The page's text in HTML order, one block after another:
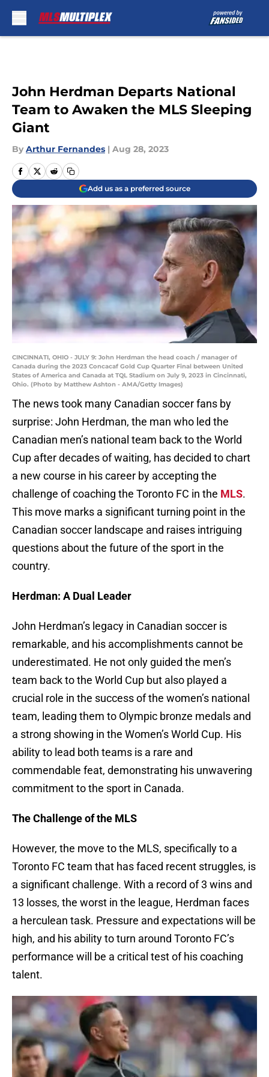
John Herdman Departs National
Team to Awaken the MLS Sleeping
Giant
By Arthur Fernandes | Aug 28, 2023
Add us as a preferred source
CINCINNATI, OHIO - JULY 9: John Herdman the head coach / manager of
Canada during the 2023 Concacaf Gold Cup Quarter Final between United
States of America and Canada at TQL Stadium on July 9, 2023 in Cincinnati,
Ohio. (Photo by Matthew Ashton - AMA/Getty Images)
The news took many Canadian soccer fans by
surprise: John Herdman, the man who led the
Canadian men’s national team back to the World
Cup after decades of waiting, has decided to chart
a new course in his career by accepting the
challenge of coaching the Toronto FC in the MLS.
This move marks a significant turning point in the
Canadian soccer landscape and raises intriguing
questions about the future of the sport in the
country.
Herdman: A Dual Leader
John Herdman’s legacy in Canadian soccer is
remarkable, and his accomplishments cannot be
underestimated. He not only guided the men’s
team back to the World Cup but also played a
crucial role in the success of the women’s national
team, leading them to Olympic bronze medals and
a strong showing in the Women’s World Cup. His
ability to lead both teams is a rare and
commendable feat, demonstrating his unwavering
commitment to the sport in Canada.
The Challenge of the MLS
However, the move to the MLS, specifically to a
Toronto FC team that has faced recent struggles, is
a significant challenge. With a record of 3 wins and
13 losses, the worst in the league, Herdman faces
a herculean task. Pressure and expectations will be
high, and his ability to turn around Toronto FC’s
performance will be a critical test of his coaching
talent.